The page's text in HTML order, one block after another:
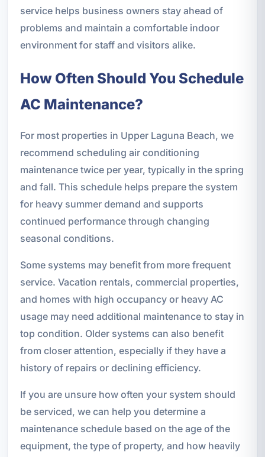
service helps business owners stay ahead of
problems and maintain a comfortable indoor
environment for staff and visitors alike.
How Often Should You Schedule
AC Maintenance?
For most properties in Upper Laguna Beach, we
recommend scheduling air conditioning
maintenance twice per year, typically in the spring
and fall. This schedule helps prepare the system
for heavy summer demand and supports
continued performance through changing
seasonal conditions.
Some systems may benefit from more frequent
service. Vacation rentals, commercial properties,
and homes with high occupancy or heavy AC
usage may need additional maintenance to stay in
top condition. Older systems can also benefit
from closer attention, especially if they have a
history of repairs or declining efficiency.
If you are unsure how often your system should
be serviced, we can help you determine a
maintenance schedule based on the age of the
equipment, the type of property, and how heavily